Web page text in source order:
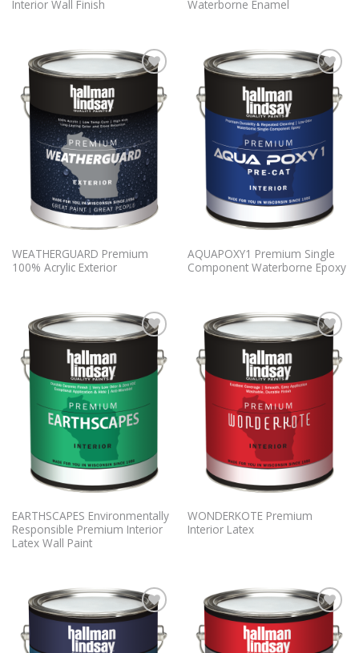
Interior Wall Finish
Waterborne Enamel
Add to
Wishlist
WEATHERGUARD Premium
100% Acrylic Exterior
Add to
Wishlist
AQUAPOXY1 Premium Single
Component Waterborne Epoxy
Add to
Wishlist
EARTHSCAPES Environmentally
Responsible Premium Interior
Latex Wall Paint
Add to
Wishlist
WONDERKOTE Premium
Interior Latex
Add to
Wishlist
Add to
Wishlist